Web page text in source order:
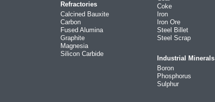
Refractories
Calcined Bauxite
Carbon
Fused Alumina
Graphite
Magnesia
Silicon Carbide
Coke
Iron
Iron Ore
Steel Billet
Steel Scrap
Industrial Minerals
Boron
Phosphorus
Sulphur